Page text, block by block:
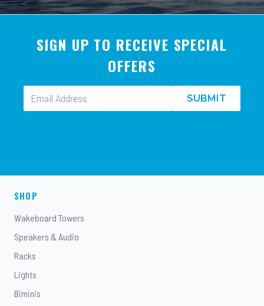
SIGN UP TO RECEIVE SPECIAL
OFFERS
SUBMIT
SHOP
Wakeboard Towers
Speakers & Audio
Racks
Lights
Biminis